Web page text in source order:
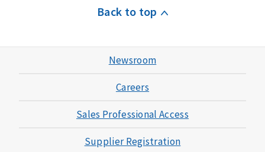
Back to top
Newsroom
Careers
Sales Professional Access
Supplier Registration